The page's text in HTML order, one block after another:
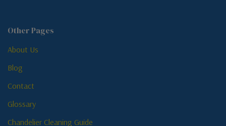
Other Pages
About Us
Blog
Contact
Glossary
Chandelier Cleaning Guide